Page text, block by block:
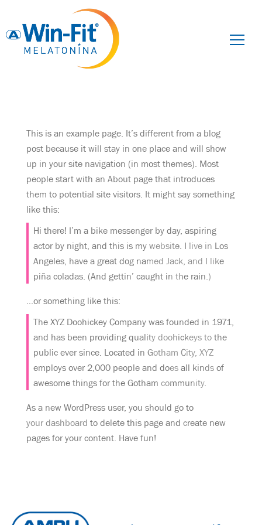
This is an example page. It’s different from a blog
post because it will stay in one place and will show
up in your site navigation (in most themes). Most
people start with an About page that introduces
them to potential site visitors. It might say something
like this:
Hi there! I’m a bike messenger by day, aspiring
actor by night, and this is my website. I live in Los
Angeles, have a great dog named Jack, and I like
piña coladas. (And gettin’ caught in the rain.)
…or something like this:
The XYZ Doohickey Company was founded in 1971,
and has been providing quality doohickeys to the
public ever since. Located in Gotham City, XYZ
employs over 2,000 people and does all kinds of
awesome things for the Gotham community.
As a new WordPress user, you should go to
your dashboard to delete this page and create new
pages for your content. Have fun!